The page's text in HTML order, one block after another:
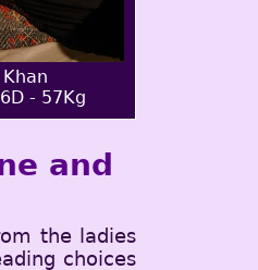
- 57Kg
and
the ladies
choices